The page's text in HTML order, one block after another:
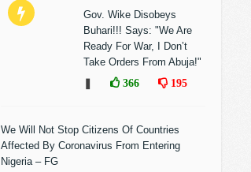
Gov. Wike Disobeys
Buhari!!! Says: "We Are
Ready For War, I Don’t
Take Orders From Abuja!"
366 195
We Will Not Stop Citizens Of Countries
Affected By Coronavirus From Entering
Nigeria – FG